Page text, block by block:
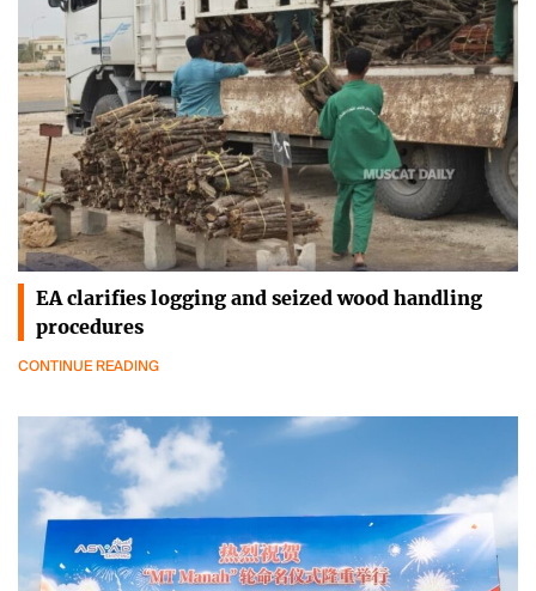
EA clarifies logging and seized wood handling
procedures
CONTINUE READING